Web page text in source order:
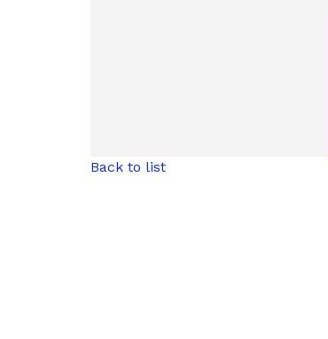
Back to list